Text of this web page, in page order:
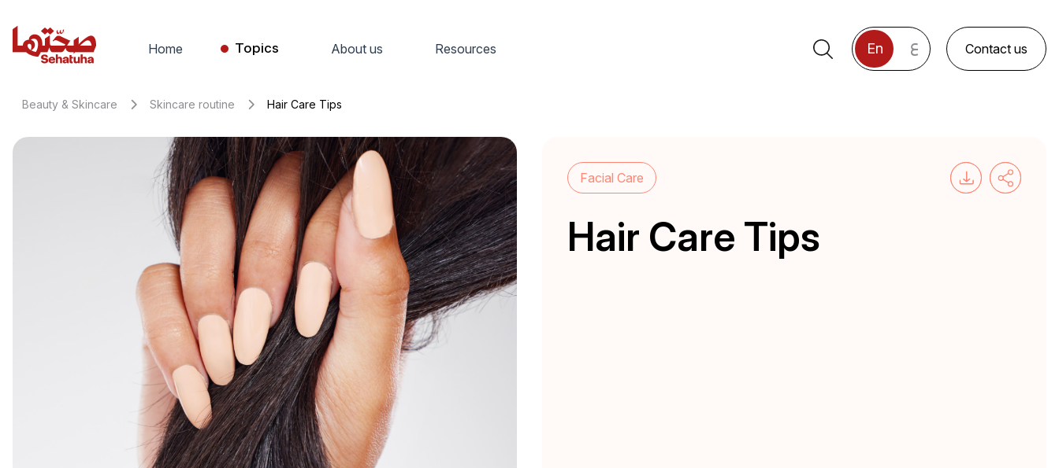
Home Topics About us Resources En ع Contact us
Beauty & Skincare Skincare routine Hair Care Tips
Facial Care
Hair Care Tips